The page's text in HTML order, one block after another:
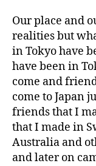
Our place and
realities but
in Tokyo have
have been in
come and
come to Japan
friends that I
that I made in
Australia and
and later on